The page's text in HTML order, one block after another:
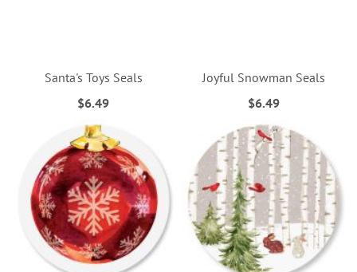
Santa's Toys Seals
$6.49
Joyful Snowman Seals
$6.49